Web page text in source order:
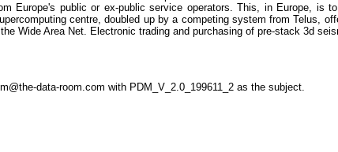
Europe's public or ex-public service operators. This, in Europe, is
centre, doubled up by a competing system from Telus,
Wide Area Net. Electronic trading and purchasing of pre-stack 3d
data-room.com with PDM_V_2.0_199611_2 as the subject.